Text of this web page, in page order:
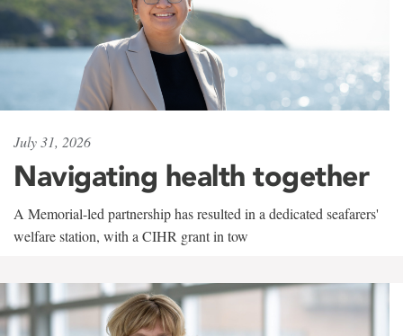
July 31, 2026
Navigating health together
A Memorial-led partnership has resulted in a dedicated seafarers'
welfare station, with a CIHR grant in tow